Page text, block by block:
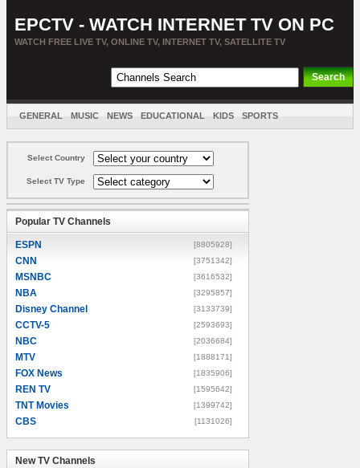
EPCTV - WATCH INTERNET TV ON PC
WATCH FREE LIVE TV, ONLINE TV, INTERNET TV, SATELLITE TV
GENERAL MUSIC NEWS EDUCATIONAL KIDS SPORTS
Select Country
Select TV Type
Popular TV Channels
ESPN [8805928]
CNN [3751342]
MSNBC [3616532]
NBA [3295857]
Disney Channel [3133739]
CCTV-5 [2593693]
NBC [2036684]
MTV [1888171]
FOX News [1835906]
REN TV [1595642]
TNT Movies [1399742]
CBS [1131026]
New TV Channels